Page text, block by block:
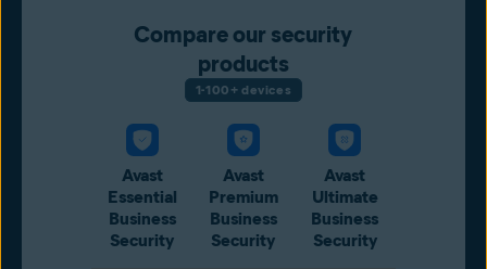
Compare our security
products
1-100+ devices
Avast
Essential
Business
Security
Avast
Premium
Business
Security
Avast
Ultimate
Business
Security